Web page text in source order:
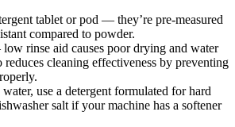
tablet or pod — they’re pre-measured
compared to powder.
rinse aid causes poor drying and water
reduces cleaning effectiveness by preventing
use a detergent formulated for hard
salt if your machine has a softener